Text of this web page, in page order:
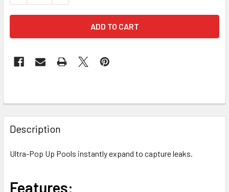
FREQUENTLY
BOUGHT
TOGETHER:
Description
Ultra-Pop Up Pools instantly expand to capture leaks.
Features: